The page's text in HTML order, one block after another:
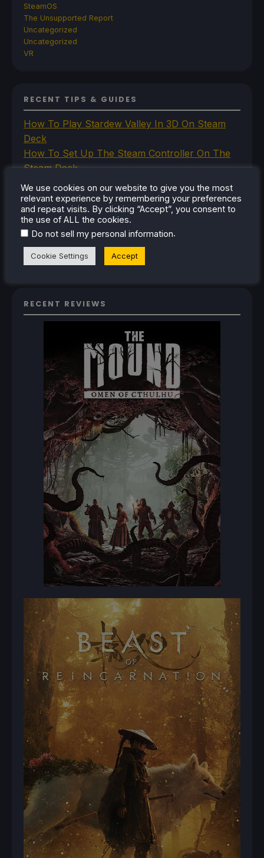
SteamOS
The Unsupported Report
Uncategorized
Uncategorized
VR
RECENT TIPS & GUIDES
How To Play Stardew Valley In 3D On Steam
Deck
How To Set Up The Steam Controller On The
Steam Deck
How To Install The Legend of Zelda: Twilight
Princess PC Port On Steam Deck
How To Set Up The Jak And Daxter Trilogy's
Native PC Ports On Steam Deck
How To Play The Original Resident Evil 1 And 2
On Steam Deck
RECENT REVIEWS
We use cookies on our website to give you the most
relevant experience by remembering your preferences
and repeat visits. By clicking “Accept”, you consent to
the use of ALL the cookies.
Do not sell my personal information.
Cookie Settings Accept